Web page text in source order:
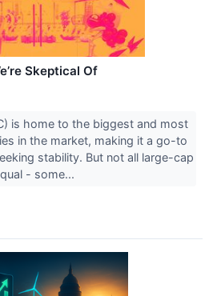
Skeptical Of
is home to the biggest and most
in the market, making it a go-to
stability. But not all large-cap
- some...